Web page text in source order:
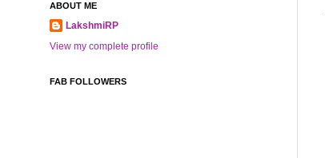
ABOUT ME
LakshmiRP
View my complete profile
FAB FOLLOWERS